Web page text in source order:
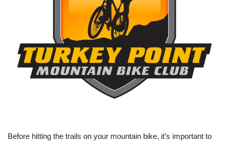
Before hitting the trails on your mountain bike, it’s important to